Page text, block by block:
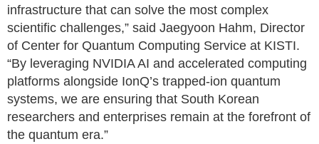
infrastructure that can solve the most complex
scientific challenges,” said Jaegyoon Hahm, Director
of Center for Quantum Computing Service at KISTI.
“By leveraging NVIDIA AI and accelerated computing
platforms alongside IonQ’s trapped-ion quantum
systems, we are ensuring that South Korean
researchers and enterprises remain at the forefront of
the quantum era.”